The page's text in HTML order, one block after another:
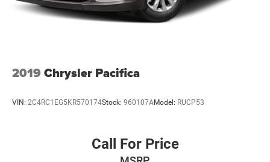
2019 Chrysler Pacifica
VIN: 2C4RC1EG5KR570174Stock: 960107AModel: RUCP53
Call For Price